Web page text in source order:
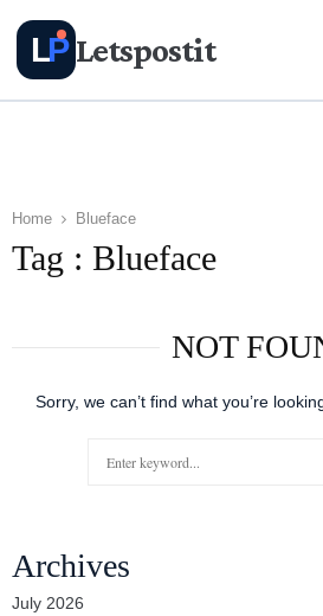
LPLetspostit
Home Blueface
Tag : Blueface
NOT
Sorry, we can’t find what you’re
for:
Archives
July 2026